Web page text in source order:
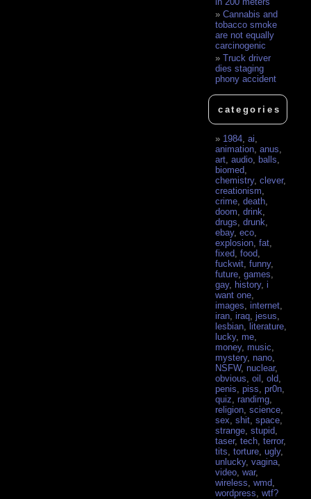
Cannabis and
tobacco smoke
are not equally
carcinogenic
Truck driver
dies staging
phony accident
categories
1984 ,ai
animation ,anus
art ,audio ,balls
biomed
chemistry,clever,
creationism
crime ,death
doom ,drink
drugs ,drunk
ebay,eco
explosion ,fat
fixed ,food
fuckwit ,funny,
future ,games
gay, history,i
want one
images ,internet
iran ,iraq ,jesus
lesbian ,literature
lucky, me
money, music
mystery, nano
NSFW, nuclear,
obvious ,oil ,old
penis ,piss ,pr0n
quiz ,randimg
religion ,science
sex ,shit ,space
strange ,stupid
taser,tech ,terror,
tits ,torture ,ugly,
unlucky,vagina
video ,war,
wireless ,wmd
wordpress ,wtf?